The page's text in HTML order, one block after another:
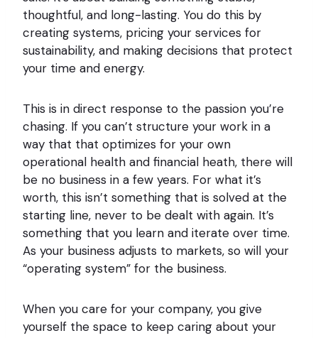
thoughtful, and long-lasting. You do this by
creating systems, pricing your services for
sustainability, and making decisions that protect
your time and energy.
This is in direct response to the passion you’re
chasing. If you can’t structure your work in a
way that that optimizes for your own
operational health and financial heath, there will
be no business in a few years. For what it’s
worth, this isn’t something that is solved at the
starting line, never to be dealt with again. It’s
something that you learn and iterate over time.
As your business adjusts to markets, so will your
“operating system” for the business.
When you care for your company, you give
yourself the space to keep caring about your